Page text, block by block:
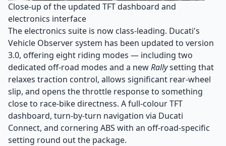
Close-up of the updated TFT dashboard and
electronics interface
The electronics suite is now class-leading. Ducati's
Vehicle Observer system has been updated to version
3.0, offering eight riding modes — including two
dedicated off-road modes and a newRallysetting that
relaxes traction control, allows significant rear-wheel
slip, and opens the throttle response to something
close to race-bike directness. A full-colour TFT
dashboard, turn-by-turn navigation via Ducati
Connect, and cornering ABS with an off-road-specific
setting round out the package.